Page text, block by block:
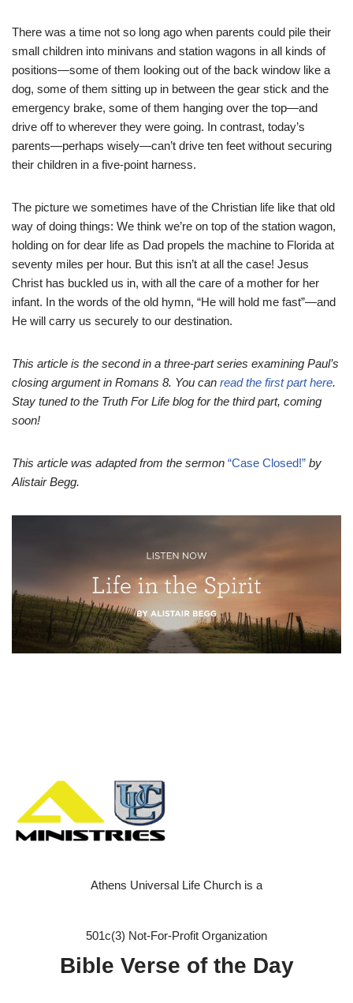
There was a time not so long ago when parents could pile their
small children into minivans and station wagons in all kinds of
positions―some of them looking out of the back window like a
dog, some of them sitting up in between the gear stick and the
emergency brake, some of them hanging over the top—and
drive off to wherever they were going. In contrast, today’s
parents—perhaps wisely—can’t drive ten feet without securing
their children in a five-point harness.
The picture we sometimes have of the Christian life like that old
way of doing things: We think we’re on top of the station wagon,
holding on for dear life as Dad propels the machine to Florida at
seventy miles per hour. But this isn’t at all the case! Jesus
Christ has buckled us in, with all the care of a mother for her
infant. In the words of the old hymn, “He will hold me fast”—and
He will carry us securely to our destination.
This article is the second in a three-part series examining Paul’s
closing argument in Romans 8. You can read the first part here.
Stay tuned to the Truth For Life blog for the third part, coming
soon!
This article was adapted from the sermon “Case Closed!” by
Alistair Begg.
Athens Universal Life Church is a
501c(3) Not-For-Profit Organization
Bible Verse of the Day